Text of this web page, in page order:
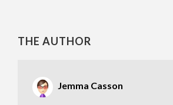
THE AUTHOR
Jemma Casson